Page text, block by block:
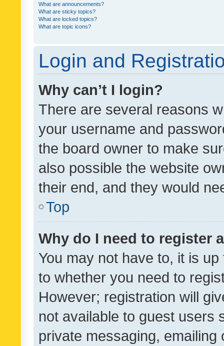
What are announcements?
What are sticky topics?
What are locked topics?
What are topic icons?
Login and
Why can’t I login?
There are several reasons
your username and
the board owner to make
also possible the website
their end, and they would
Top
Why do I need to register
You may not have to, it is
to whether you need to
However; registration will
not available to guest users
private messaging,